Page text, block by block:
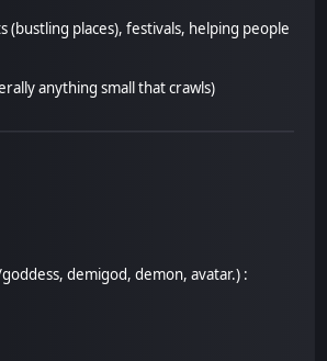
(bustling places), festivals, helping people
anything small that crawls)
demigod, demon, avatar.) :